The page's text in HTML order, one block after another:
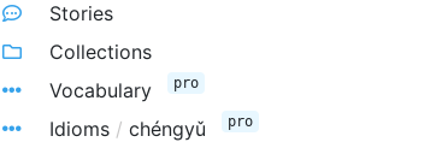
Stories
Collections
Vocabulary
pro
Idioms / chéngyǔ pro